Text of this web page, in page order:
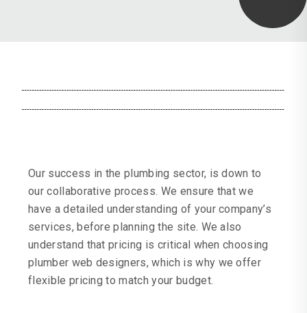
Our success in the plumbing sector, is down to
our collaborative process. We ensure that we
have a detailed understanding of your company’s
services, before planning the site. We also
understand that pricing is critical when choosing
plumber web designers, which is why we offer
flexible pricing to match your budget.